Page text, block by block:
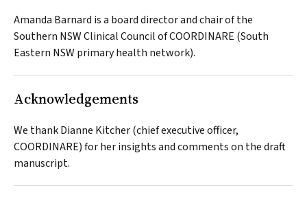
Amanda Barnard is a board director and chair of the
Southern NSW Clinical Council of COORDINARE (South
Eastern NSW primary health network).
Acknowledgements
We thank Dianne Kitcher (chief executive officer,
COORDINARE) for her insights and comments on the draft
manuscript.